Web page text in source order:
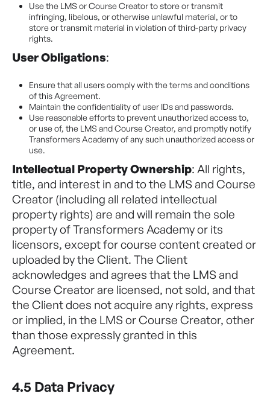
Use the LMS or Course Creator to store or transmit
infringing, libelous, or otherwise unlawful material, or to
store or transmit material in violation of third-party privacy
rights.
User Obligations:
Ensure that all users comply with the terms and conditions
of this Agreement.
Maintain the confidentiality of user IDs and passwords.
Use reasonable efforts to prevent unauthorized access to,
or use of, the LMS and Course Creator, and promptly notify
Transformers Academy of any such unauthorized access or
use.
Intellectual Property Ownership: All rights,
title, and interest in and to the LMS and Course
Creator (including all related intellectual
property rights) are and will remain the sole
property of Transformers Academy or its
licensors, except for course content created or
uploaded by the Client. The Client
acknowledges and agrees that the LMS and
Course Creator are licensed, not sold, and that
the Client does not acquire any rights, express
or implied, in the LMS or Course Creator, other
than those expressly granted in this
Agreement.
4.5 Data Privacy